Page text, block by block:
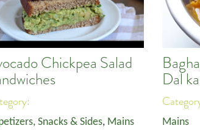
Chickpea Salad
Snacks & Sides, Mains
Dal
Mains